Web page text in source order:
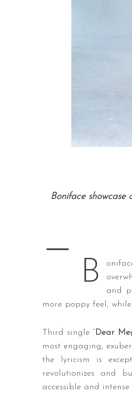
Boniface showcase
—
B
and
more poppy feel,
Third single “Dear
most engaging,
the lyricism is
revolutionizes and
accessible and
h
: